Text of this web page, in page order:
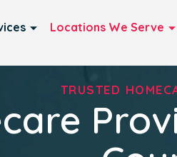
Locations We Serve
TRUSTED